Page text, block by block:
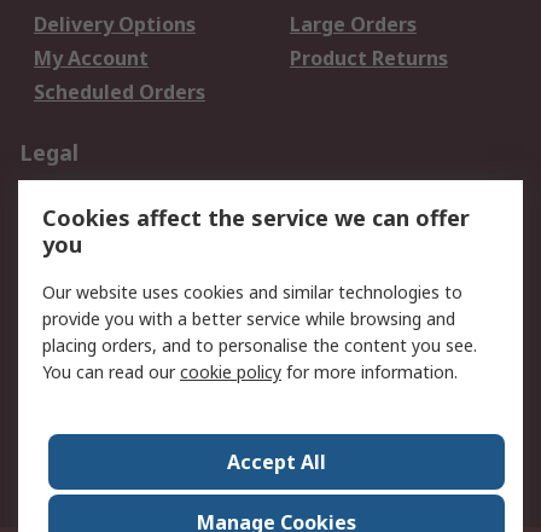
Delivery Options
Large Orders
My Account
Product Returns
Scheduled Orders
Legal
Privacy Policy
Website Terms
Terms and Conditions
of Sale
About RS
Corporate Group
Press Centre
RS Conditions of Sale
World Wide
Cookies affect the service we can offer
you
Our website uses cookies and similar technologies to
provide you with a better service while browsing and
placing orders, and to personalise the content you see.
You can read ourcookie policy for more information.
Accept All
Manage Cookies